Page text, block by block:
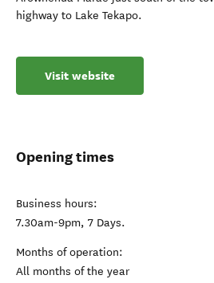
highway to Lake Tekapo.
Visit website
Opening times
Business hours:
7.30am-9pm, 7 Days.
Months of operation:
All months of the year